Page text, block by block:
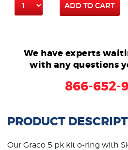
ADD TO CART
We have experts
with any questions
866-652-
PRODUCT
Our Graco 5 pk kit o-ring with